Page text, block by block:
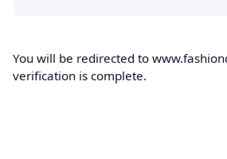
You will be redirected to
verification is complete.